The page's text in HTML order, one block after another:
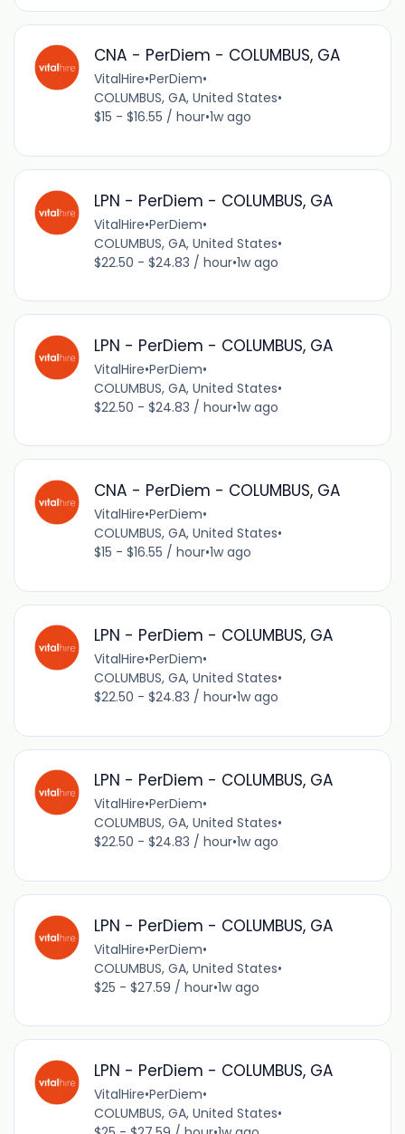
CNA - PerDiem - COLUMBUS, GA
VitalHire•PerDiem•
COLUMBUS, GA, United States•
$15 - $16.55 / hour•1w ago
LPN - PerDiem - COLUMBUS, GA
VitalHire•PerDiem•
COLUMBUS, GA, United States•
$22.50 - $24.83 / hour•1w ago
LPN - PerDiem - COLUMBUS, GA
VitalHire•PerDiem•
COLUMBUS, GA, United States•
$22.50 - $24.83 / hour•1w ago
CNA - PerDiem - COLUMBUS, GA
VitalHire•PerDiem•
COLUMBUS, GA, United States•
$15 - $16.55 / hour•1w ago
LPN - PerDiem - COLUMBUS, GA
VitalHire•PerDiem•
COLUMBUS, GA, United States•
$22.50 - $24.83 / hour•1w ago
LPN - PerDiem - COLUMBUS, GA
VitalHire•PerDiem•
COLUMBUS, GA, United States•
$22.50 - $24.83 / hour•1w ago
LPN - PerDiem - COLUMBUS, GA
VitalHire•PerDiem•
COLUMBUS, GA, United States•
$25 - $27.59 / hour•1w ago
LPN - PerDiem - COLUMBUS, GA
VitalHire•PerDiem•
COLUMBUS, GA, United States•